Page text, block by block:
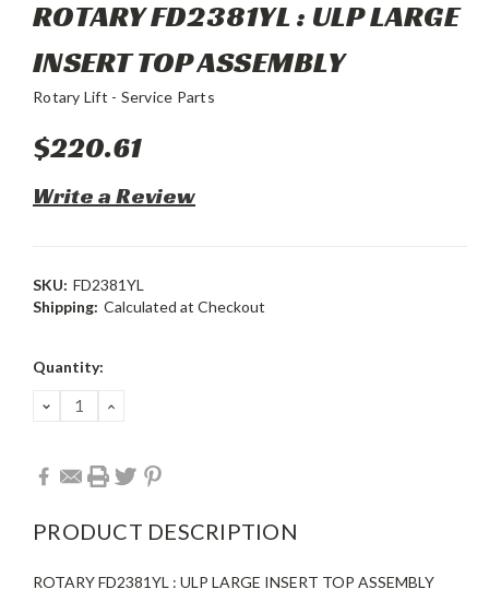
ROTARY FD2381YL : ULP LARGE
INSERT TOP ASSEMBLY
Rotary Lift - Service Parts
$220.61
Write a Review
SKU: FD2381YL
Shipping: Calculated at Checkout
Current
Quantity:
DECREASE
QUANTITY:
INCREASE
PRODUCT DESCRIPTION
ROTARY FD2381YL : ULP LARGE INSERT TOP ASSEMBLY